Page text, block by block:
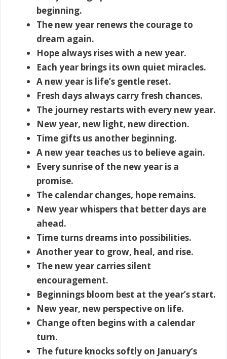
beginning.
The new year renews the courage to
dream again.
Hope always rises with a new year.
Each year brings its own quiet miracles.
A new year is life’s gentle reset.
Fresh days always carry fresh chances.
The journey restarts with every new year.
New year, new light, new direction.
Time gifts us another beginning.
A new year teaches us to believe again.
Every sunrise of the new year is a
promise.
The calendar changes, hope remains.
New year whispers that better days are
ahead.
Time turns dreams into possibilities.
Another year to grow, heal, and rise.
The new year carries silent
encouragement.
Beginnings bloom best at the year’s start.
New year, new perspective on life.
Change often begins with a calendar
turn.
The future knocks softly on January’s